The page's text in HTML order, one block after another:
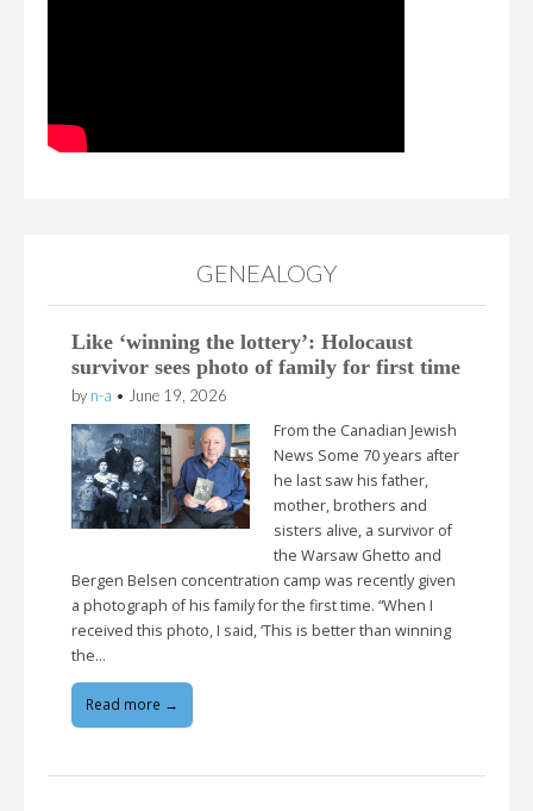
GENEALOGY
Like ‘winning the lottery’: Holocaust
survivor sees photo of family for first time
by n-a • June 19, 2026
From the Canadian Jewish
News Some 70 years after
he last saw his father,
mother, brothers and
sisters alive, a survivor of
the Warsaw Ghetto and
Bergen Belsen concentration camp was recently given
a photograph of his family for the first time. “When I
received this photo, I said, ‘This is better than winning
the…
Read more →